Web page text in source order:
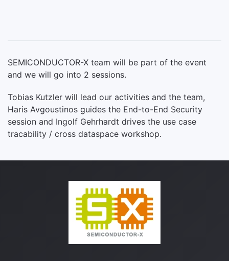
SEMICONDUCTOR-X team will be part of the event
and we will go into 2 sessions.
Tobias Kutzler will lead our activities and the team,
Haris Avgoustinos guides the End-to-End Security
session and Ingolf Gehrhardt drives the use case
tracability / cross dataspace workshop.